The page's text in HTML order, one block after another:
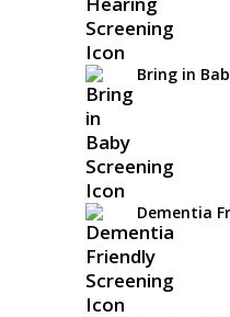
Bring in
Dementia